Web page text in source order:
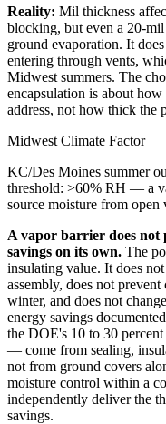
Reality: Mil thickness
blocking, but even a 20-
ground evaporation. It
entering through vents,
Midwest summers. The
encapsulation is about
address, not how thick the
Midwest Climate Factor
KC/Des Moines summer
threshold: >60% RH — a
source moisture from open
A vapor barrier does not
savings on its own. The
insulating value. It does
assembly, does not
winter, and does not
energy savings
the DOE's 10 to 30
— come from sealing,
not from ground covers
moisture control within a
independently deliver the
savings.